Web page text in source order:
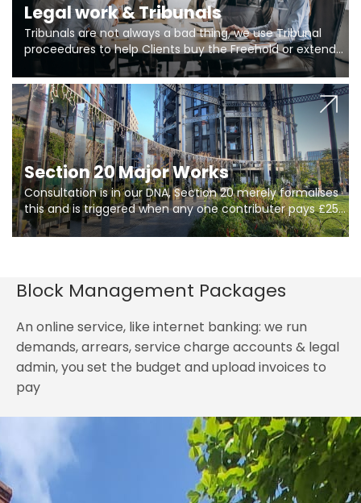
Legal work & Tribunals
Tribunals are not always a bad thing, we use Tribunal
proceedures to help Clients buy the Freehold or extend
the lease if their Freeholder absentee, and to vary leases
and to get dispensations for emergency works are above
Section 20 limits. Ringley Law are our specialists.
Section 20 Major Works
Consultation is in our DNA, Section 20 merely formalises
this and is triggered when any one contributer pays £250.
So planning in two stages of consultation is key to
getting works on site.
Block Management Packages
An online service, like internet banking: we run
demands, arrears, service charge accounts & legal
admin, you set the budget and upload invoices to
pay